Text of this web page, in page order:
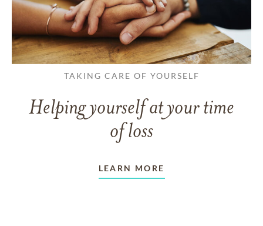
TAKING CARE OF YOURSELF
Helping yourself at your time
of loss
LEARN MORE